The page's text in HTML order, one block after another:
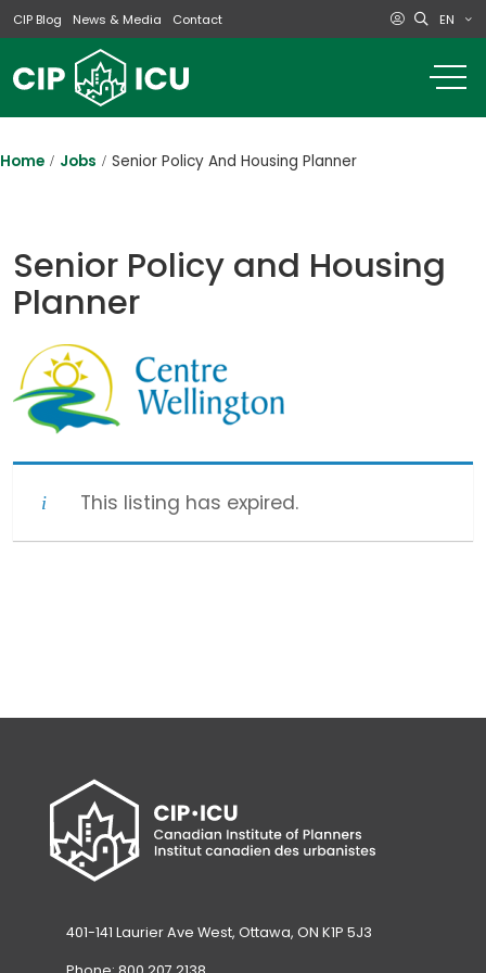
CIP Blog News & Media Contact EN
Home Jobs Senior Policy And Housing Planner
Senior Policy and Housing
Planner
This listing has expired.
401-141 Laurier Ave West, Ottawa, ON K1P 5J3